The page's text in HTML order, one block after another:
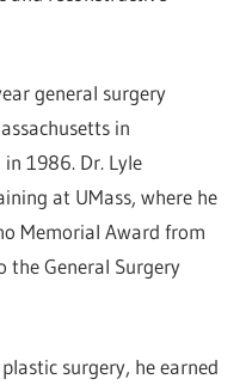
general surgery
in
1986. Dr. Lyle
at UMass, where he
Memorial Award from
the General Surgery
surgery, he earned